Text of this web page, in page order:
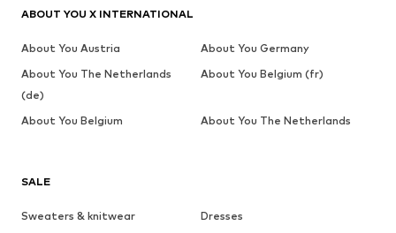
SALE
Sweaters & knitwear
Dresses
ABOUT YOU X INTERNATIONAL
About You Austria
About You Germany
About You The Netherlands
(de)
About You Belgium (fr)
About You Belgium About You The Netherlands